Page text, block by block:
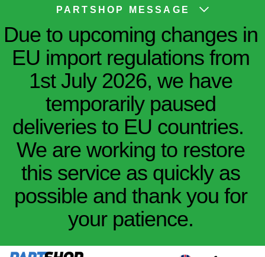
PARTSHOP MESSAGE
Due to upcoming changes in
EU import regulations from
1st July 2026, we have
temporarily paused
deliveries to EU countries.
We are working to restore
this service as quickly as
possible and thank you for
your patience.